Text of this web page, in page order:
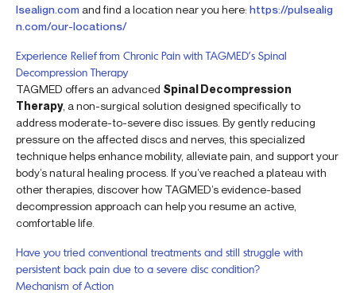
lsealign.com and find a location near you here: https://pulsealig
n.com/our-locations/
Experience Relief from Chronic Pain with TAGMED’s Spinal
Decompression Therapy
TAGMED offers an advanced Spinal Decompression
Therapy, a non-surgical solution designed specifically to
address moderate-to-severe disc issues. By gently reducing
pressure on the affected discs and nerves, this specialized
technique helps enhance mobility, alleviate pain, and support your
body’s natural healing process. If you’ve reached a plateau with
other therapies, discover how TAGMED’s evidence-based
decompression approach can help you resume an active,
comfortable life.
Have you tried conventional treatments and still struggle with
persistent back pain due to a severe disc condition?
Mechanism of Action